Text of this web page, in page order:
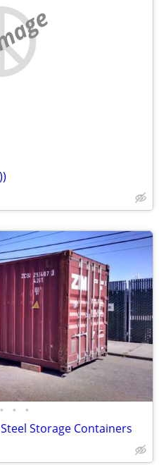
• • •
Storage Containers